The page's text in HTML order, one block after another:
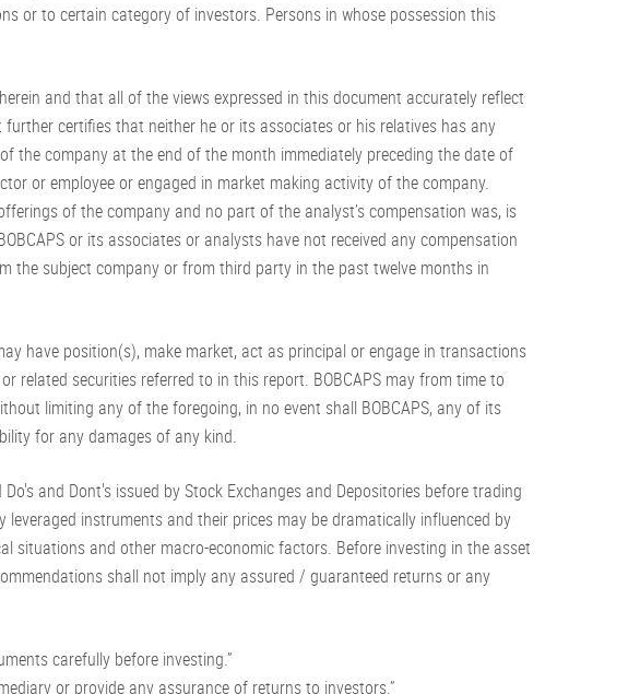
or to certain category of investors. Persons in whose possession this
and that all of the views expressed in this document accurately reflect
certifies that neither he or its associates or his relatives has any
the company at the end of the month immediately preceding the date of
or employee or engaged in market making activity of the company.
of the company and no part of the analyst’s compensation was, is
or its associates or analysts have not received any compensation
the subject company or from third party in the past twelve months in
have position(s), make market, act as principal or engage in transactions
related securities referred to in this report. BOBCAPS may from time to
limiting any of the foregoing, in no event shall BOBCAPS, any of its
for any damages of any kind.
and Dont's issued by Stock Exchanges and Depositories before trading
instruments and their prices may be dramatically influenced by
situations and other macro-economic factors. Before investing in the asset
shall not imply any assured / guaranteed returns or any
carefully before investing.”
or provide any assurance of returns to investors.”